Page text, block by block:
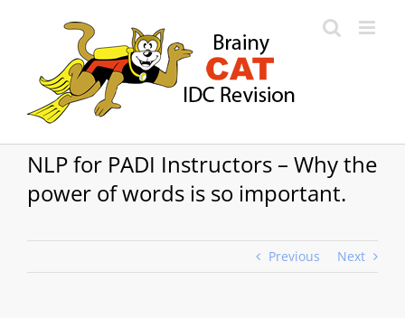
NLP for PADI Instructors – Why the
power of words is so important.
Previous Next